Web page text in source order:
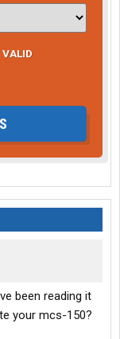
VALID
been reading it
your mcs-150?